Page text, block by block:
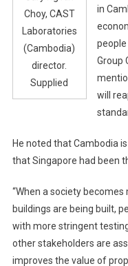
Choy, CAST
Laboratories
(Cambodia)
director.
Supplied
in
people
Group
will
He noted that Cambodia
that Singapore had been
“When a society
buildings are being built,
with more stringent
other stakeholders are
improves the value of